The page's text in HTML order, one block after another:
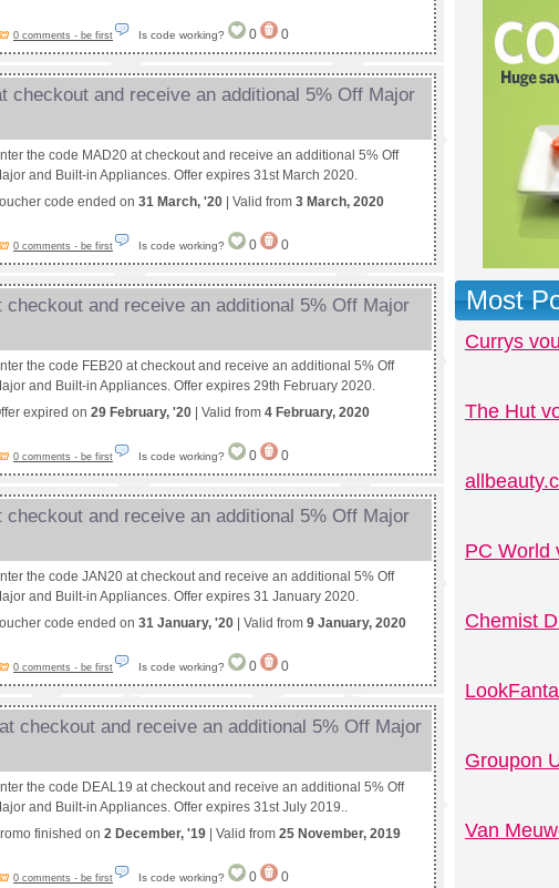
0 comments - be first Is code working? 0 0
checkout and receive an additional 5% Off Major
the code MAD20 at checkout and receive an additional 5% Off
and Built-in Appliances. Offer expires 31st March 2020.
code ended on 31 March, '20 | Valid from 3 March, 2020
0 comments - be first Is code working? 0 0
checkout and receive an additional 5% Off Major
the code FEB20 at checkout and receive an additional 5% Off
and Built-in Appliances. Offer expires 29th February 2020.
expired on 29 February, '20 | Valid from 4 February, 2020
0 comments - be first Is code working? 0 0
checkout and receive an additional 5% Off Major
the code JAN20 at checkout and receive an additional 5% Off
and Built-in Appliances. Offer expires 31 January 2020.
code ended on 31 January, '20 | Valid from 9 January, 2020
0 comments - be first Is code working? 0 0
checkout and receive an additional 5% Off Major
the code DEAL19 at checkout and receive an additional 5% Off
and Built-in Appliances. Offer expires 31st July 2019..
finished on 2 December, '19 | Valid from 25 November, 2019
0 comments - be first Is code working? 0 0
Most
Currys
The Hut
PC World
Chemist
Groupon
Van